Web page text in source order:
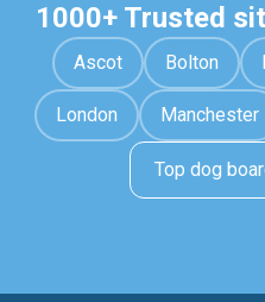
1000+ Trusted
Ascot Bolton
London Manchester
Top dog